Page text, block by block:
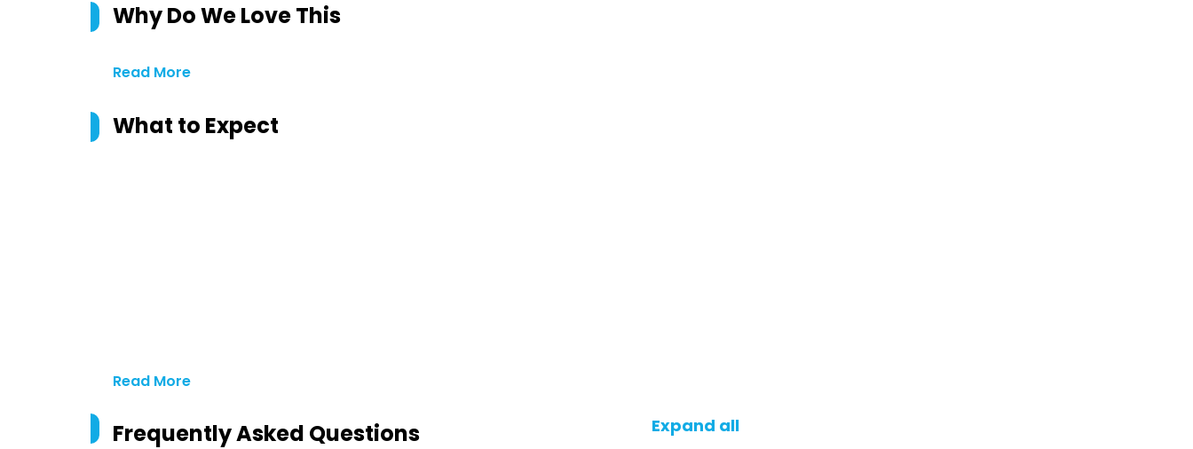
Why Do We Love This
Read More
What to Expect
Read More
Frequently Asked Questions Expand all